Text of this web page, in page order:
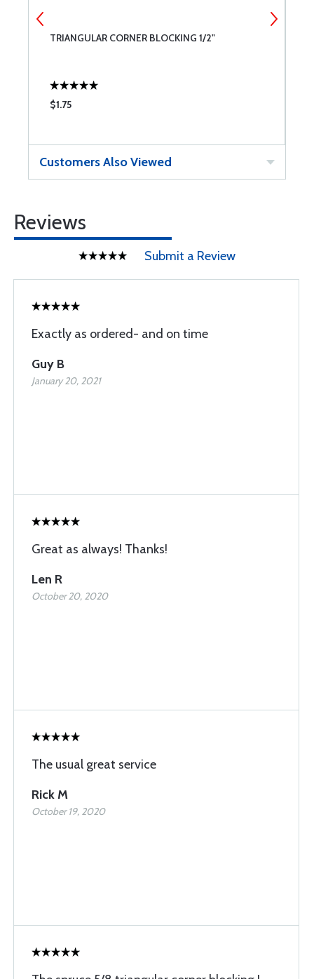
TRIANGULAR CORNER BLOCKING 1/2"
$1.75
Customers Also Viewed
Reviews
Submit a Review
Exactly as ordered- and on time
Guy B
January 20, 2021
Great as always! Thanks!
Len R
October 20, 2020
The usual great service
Rick M
October 19, 2020